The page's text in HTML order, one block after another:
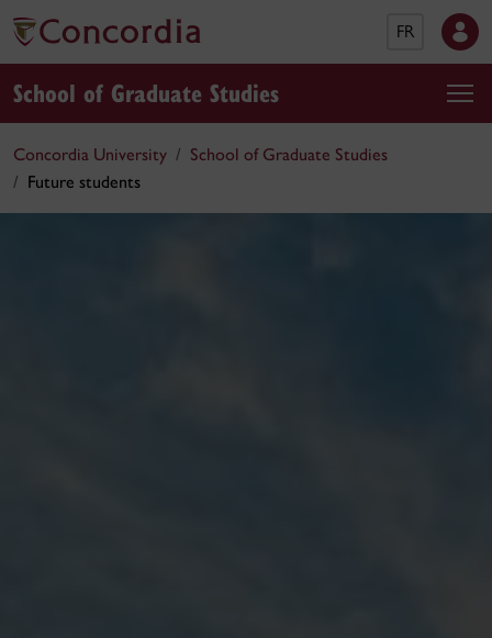
FR
School of Graduate Studies
Concordia University
School of Graduate Studies
Future students